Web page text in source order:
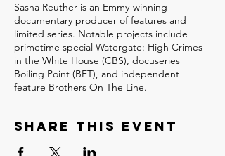
Sasha Reuther is an Emmy-winning
documentary producer of features and
limited series. Notable projects include
primetime special Watergate: High Crimes
in the White House (CBS), docuseries
Boiling Point (BET), and independent
feature Brothers On The Line.
Share this event